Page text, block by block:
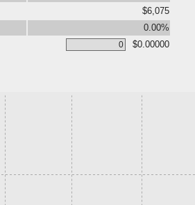
$6,075
0.00%
$0.00000